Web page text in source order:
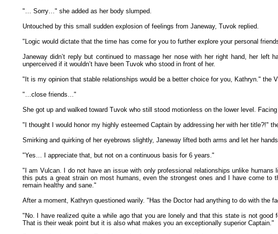
"… Sorry…" she added as her body slumped.
Untouched by this small sudden explosion of feelings from Janeway, Tuvok replied.
"Logic would dictate that the time has come for you to further explore your personal
Janeway didn’t reply but continued to massage her nose with her right hand, her left
unperceived if it wouldn’t have been Tuvok who stood in front of her.
"It is my opinion that stable relationships would be a better choice for you, Kathryn."
"…close friends…"
She got up and walked toward Tuvok who still stood motionless on the lower level.
"I thought I would honor my highly esteemed Captain by addressing her with her title?!"
Smirking and quirking of her eyebrows slightly, Janeway lifted both arms and let her
"Yes… I appreciate that, but not on a continuous basis for 6 years."
"I am Vulcan. I do not have an issue with only professional relationships unlike
this puts a great strain on most humans, even the strongest ones and I have come
remain healthy and sane."
After a moment, Kathryn questioned warily. "Has the Doctor had anything to do with the
"No. I have realized quite a while ago that you are lonely and that this state is not
That is their weak point but it is also what makes you an exceptionally superior Captain."